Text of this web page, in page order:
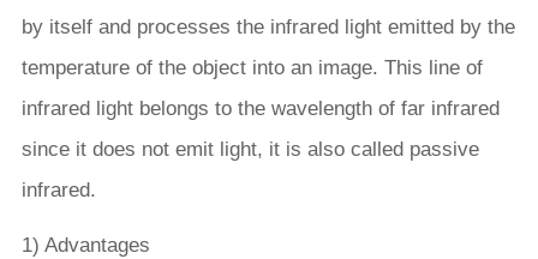
by itself and processes the infrared light emitted by the
temperature of the object into an image. This line of
infrared light belongs to the wavelength of far infrared
since it does not emit light, it is also called passive
infrared.
1) Advantages